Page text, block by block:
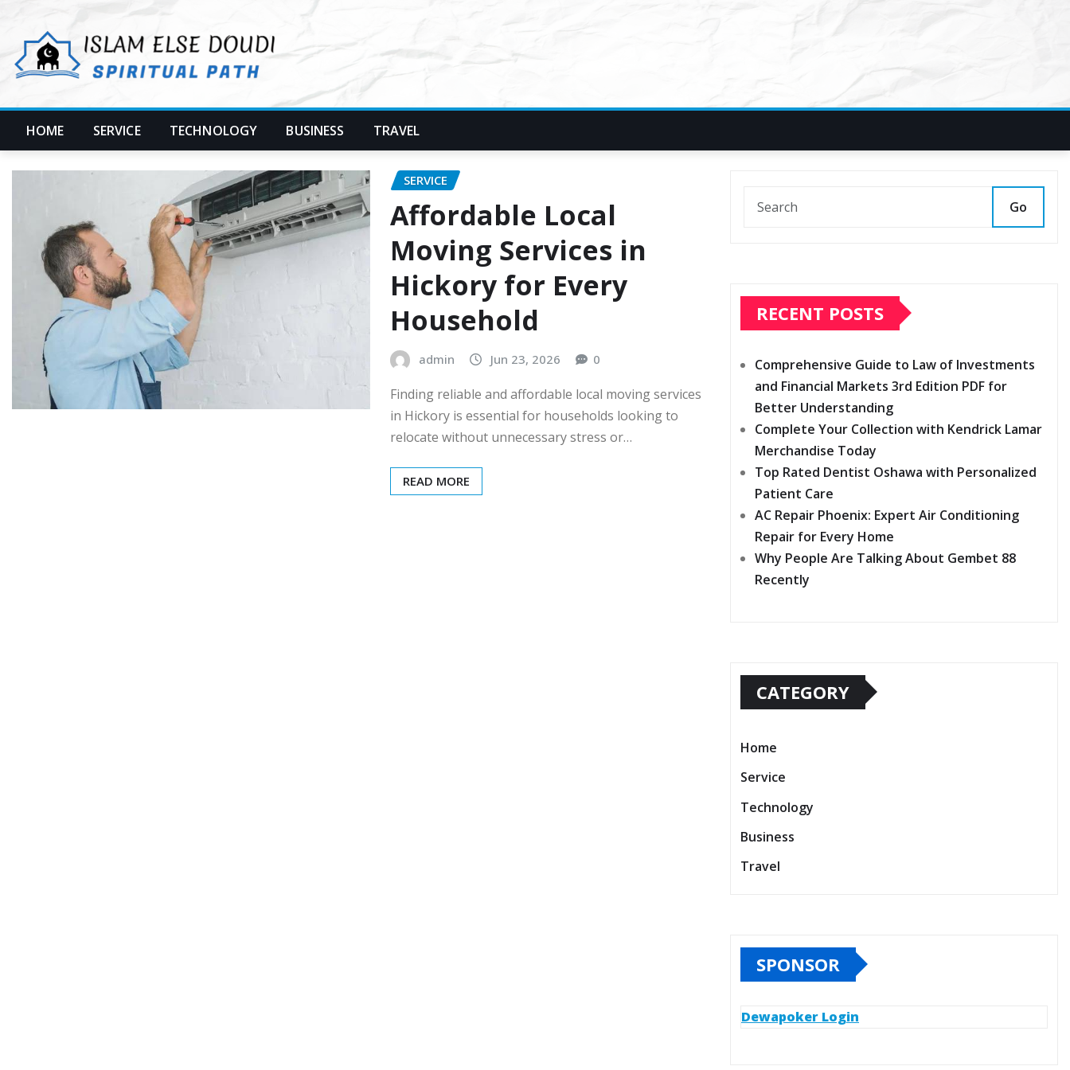
content
HOME SERVICE TECHNOLOGY BUSINESS TRAVEL
SERVICE
Affordable Local
Moving Services in
Hickory for Every
Household
admin Jun 23, 2026 0
Finding reliable and affordable local moving services
in Hickory is essential for households looking to
relocate without unnecessary stress or…
READ MORE
Go
RECENT POSTS
Comprehensive Guide to Law of Investments
and Financial Markets 3rd Edition PDF for
Better Understanding
Complete Your Collection with Kendrick Lamar
Merchandise Today
Top Rated Dentist Oshawa with Personalized
Patient Care
AC Repair Phoenix: Expert Air Conditioning
Repair for Every Home
Why People Are Talking About Gembet 88
Recently
CATEGORY
Home
Service
Technology
Business
Travel
SPONSOR
Dewapoker Login